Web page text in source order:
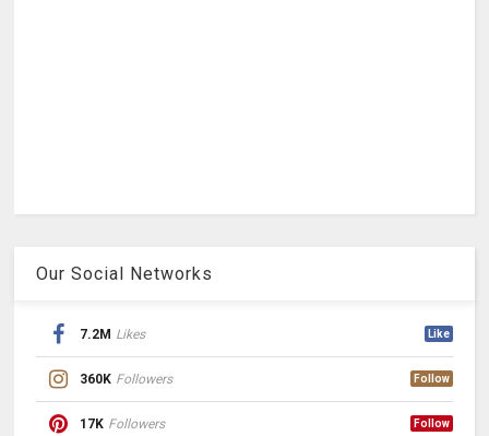
Our Social Networks
7.2M Likes Like
360K Followers Follow
17K Followers Follow